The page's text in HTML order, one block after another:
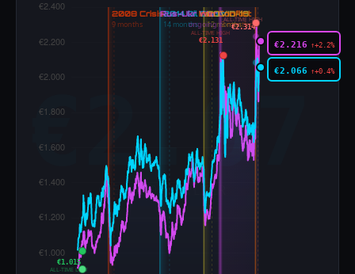
ALL-TIME HIGH
€2.131
€1.015
ALL-TIME LOW
ALL-TIME HIGH
€2.314
€2.066 ↑+0.4%
€2.216 ↑+2.2%